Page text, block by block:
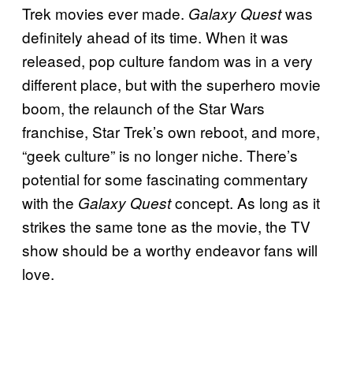
Trek movies ever made. Galaxy Questwas
definitely ahead of its time. When it was
released, pop culture fandom was in a very
different place, but with the superhero movie
boom, the relaunch of the Star Wars
franchise, Star Trek’s own reboot, and more,
“geek culture” is no longer niche. There’s
potential for some fascinating commentary
with the Galaxy Questconcept. As long as it
strikes the same tone as the movie, the TV
show should be a worthy endeavor fans will
love.